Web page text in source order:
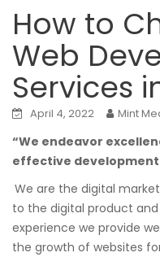
How to
Web
Services
April 4, 2022 Mint
“We endeavor
effective development
We are the digital
to the digital product
experience we provide
the growth of websites